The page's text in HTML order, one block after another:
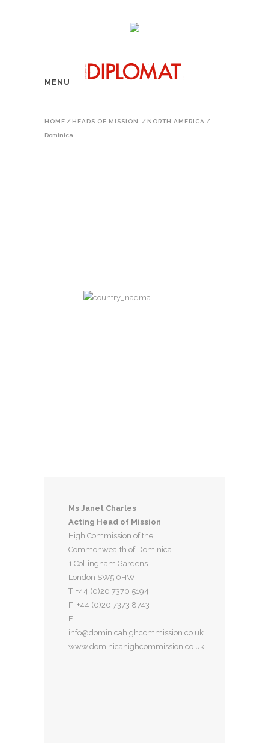
MENU
HOME / HEADS OF MISSION / NORTH AMERICA /
Dominica
Ms Janet Charles
Acting Head of Mission
High Commission of the
Commonwealth of Dominica
1 Collingham Gardens
London SW5 0HW
T: +44 (0)20 7370 5194
F: +44 (0)20 7373 8743
E:
info@dominicahighcommission.co.uk
www.dominicahighcommission.co.uk